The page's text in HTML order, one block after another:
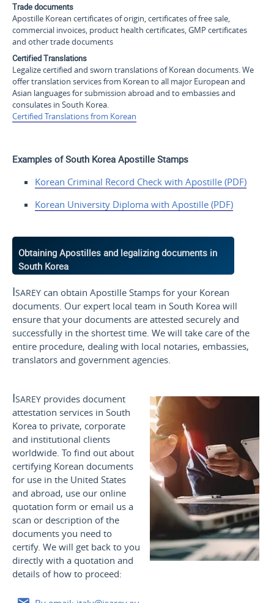
Trade documents
Apostille Korean certificates of origin, certificates of free sale,
commercial invoices, product health certificates, GMP certificates
and other trade documents
Certified Translations
Legalize certified and sworn translations of Korean documents. We
offer translation services from Korean to all major European and
Asian languages for submission abroad and to embassies and
consulates in South Korea.
Certified Translations from Korean
Examples of South Korea Apostille Stamps
Korean Criminal Record Check with Apostille (PDF)
Korean University Diploma with Apostille (PDF)
Obtaining Apostilles and legalizing documents in
South Korea
Isareycan obtain Apostille Stamps for your Korean
documents. Our expert local team in South Korea will
ensure that your documents are attested securely and
successfully in the shortest time. We will take care of the
entire procedure, dealing with local notaries, embassies,
translators and government agencies.
Isareyprovides document
attestation services in South
Korea to private, corporate
and institutional clients
worldwide. To find out about
certifying Korean documents
for use in the United States
and abroad, use our online
quotation form or email us a
scan or description of the
documents you need to
certify. We will get back to you
directly with a quotation and
details of how to proceed: